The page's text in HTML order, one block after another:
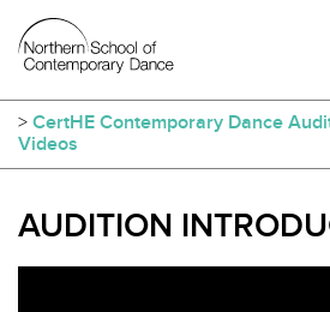
> CertHE Contemporary Dance
Videos
AUDITION